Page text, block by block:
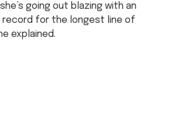
going out blazing with an
for the longest line of
explained.